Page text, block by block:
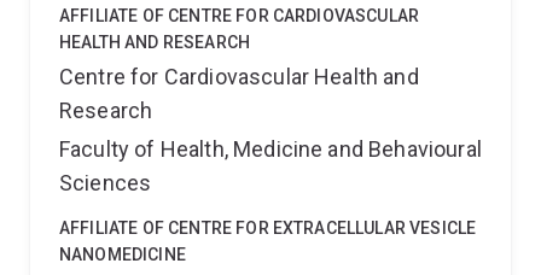
AFFILIATE OF CENTRE FOR CARDIOVASCULAR
HEALTH AND RESEARCH
Centre for Cardiovascular Health and
Research
Faculty of Health, Medicine and Behavioural
Sciences
AFFILIATE OF CENTRE FOR EXTRACELLULAR VESICLE
NANOMEDICINE